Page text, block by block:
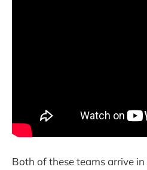
Both of these teams arrive